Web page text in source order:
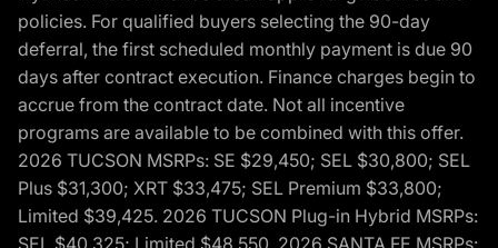
policies. For qualified buyers selecting the 90-day
deferral, the first scheduled monthly payment is due 90
days after contract execution. Finance charges begin to
accrue from the contract date. Not all incentive
programs are available to be combined with this offer.
2026 TUCSON MSRPs: SE $29,450; SEL $30,800; SEL
Plus $31,300; XRT $33,475; SEL Premium $33,800;
Limited $39,425. 2026 TUCSON Plug-in Hybrid MSRPs:
SEL $40,325; Limited $48,550. 2026 SANTA FE MSRPs: